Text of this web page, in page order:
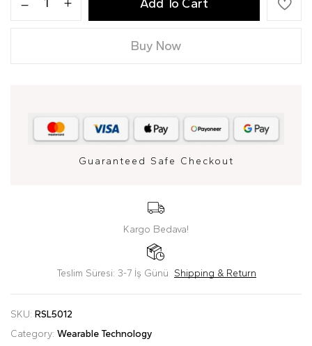
Add To Cart
Buy Now
Guaranteed Safe Checkout
Kargo Bedava!
Teslim Süresi: 3-7 İş Günü Shipping & Return
SKU: RSL5012
Category: Wearable Technology